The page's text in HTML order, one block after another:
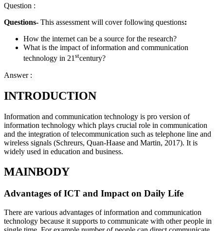
Question :
Questions- This assessment will cover following questions:
How the internet can be a source for the research?
What is the impact of information and communication
technology in 21stcentury?
Answer :
INTRODUCTION
Information and communication technology is pro version of
information technology which plays crucial role in communication
and the integration of telecommunication such as telephone line and
wireless signals (Schreurs, Quan-Haase and Martin, 2017). It is
widely used in education and business.
MAINBODY
Advantages of ICT and Impact on Daily Life
There are various advantages of information and communication
technology because it supports to communicate with other people in